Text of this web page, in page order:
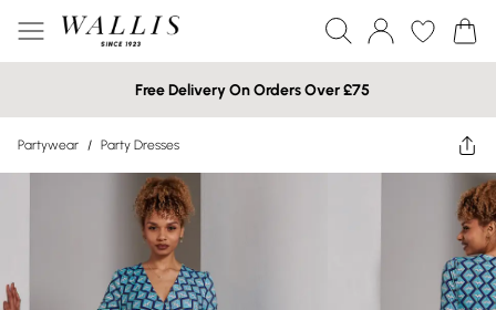
Free Delivery On Orders Over £75
Partywear / Party Dresses